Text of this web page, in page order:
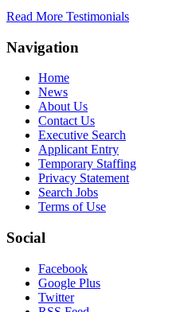
Read More Testimonials
Navigation
Home
News
About Us
Contact Us
Executive Search
Applicant Entry
Temporary Staffing
Privacy Statement
Search Jobs
Terms of Use
Social
Facebook
Google Plus
Twitter